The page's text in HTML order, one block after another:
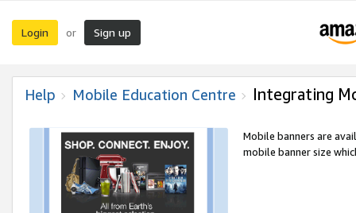
Login or Sign up
Help Mobile Education Centre Integrating
Mobile banners are
mobile banner size